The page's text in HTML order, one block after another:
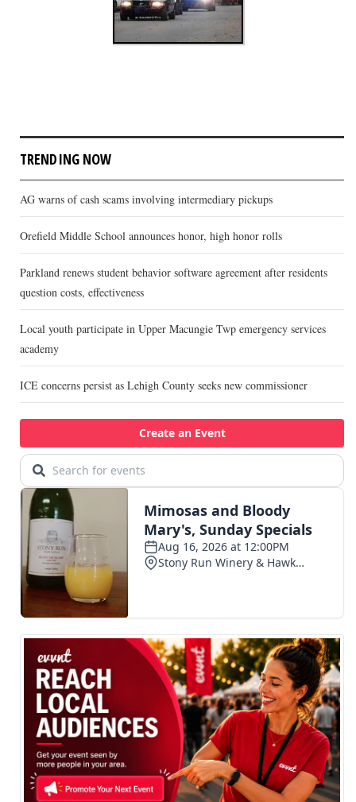
TRENDING NOW
AG warns of cash scams involving intermediary pickups
Orefield Middle School announces honor, high honor rolls
Parkland renews student behavior software agreement after residents
question costs, effectiveness
Local youth participate in Upper Macungie Twp emergency services
academy
ICE concerns persist as Lehigh County seeks new commissioner